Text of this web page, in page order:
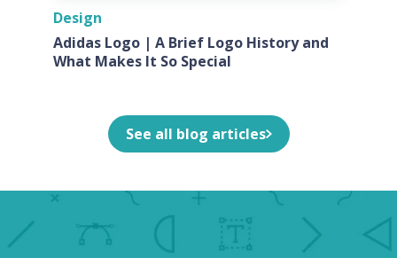
Design
Adidas Logo | A Brief Logo History and
What Makes It So Special
See all blog articles